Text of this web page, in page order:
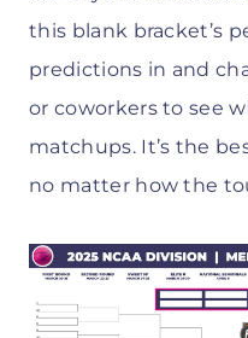
this blank bracket’s
predictions in and
or coworkers to see
matchups. It’s the
no matter how the